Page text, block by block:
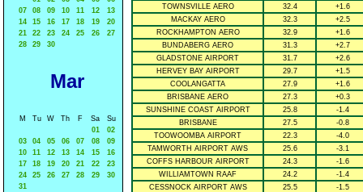
07
08 09 10 11 12
13
14
15 16 17 18 19
20
21
22 23 24 25 26
27
28
29 30
Mar
M Tu W Th F Sa
Su
01
02
03
04 05 06 07 08
09
10
11 12 13 14 15
16
17
18 19 20 21 22
23
24
25 26 27 28 29
30
31
TOWNSVILLE AERO
32.4
+1.6
MACKAY AERO
32.3
+2.5
ROCKHAMPTON AERO
32.9
+1.6
BUNDABERG AERO
31.3
+2.7
GLADSTONE AIRPORT
31.7
+2.6
HERVEY BAY AIRPORT
29.7
+1.5
COOLANGATTA
27.9
+1.6
BRISBANE AERO
27.3
+0.3
SUNSHINE COAST AIRPORT
25.8
-1.4
BRISBANE
27.5
-0.8
TOOWOOMBA AIRPORT
22.3
-4.0
TAMWORTH AIRPORT AWS
25.6
-3.1
COFFS HARBOUR AIRPORT
24.3
-1.6
WILLIAMTOWN RAAF
24.2
-1.4
CESSNOCK AIRPORT AWS
25.5
-1.5